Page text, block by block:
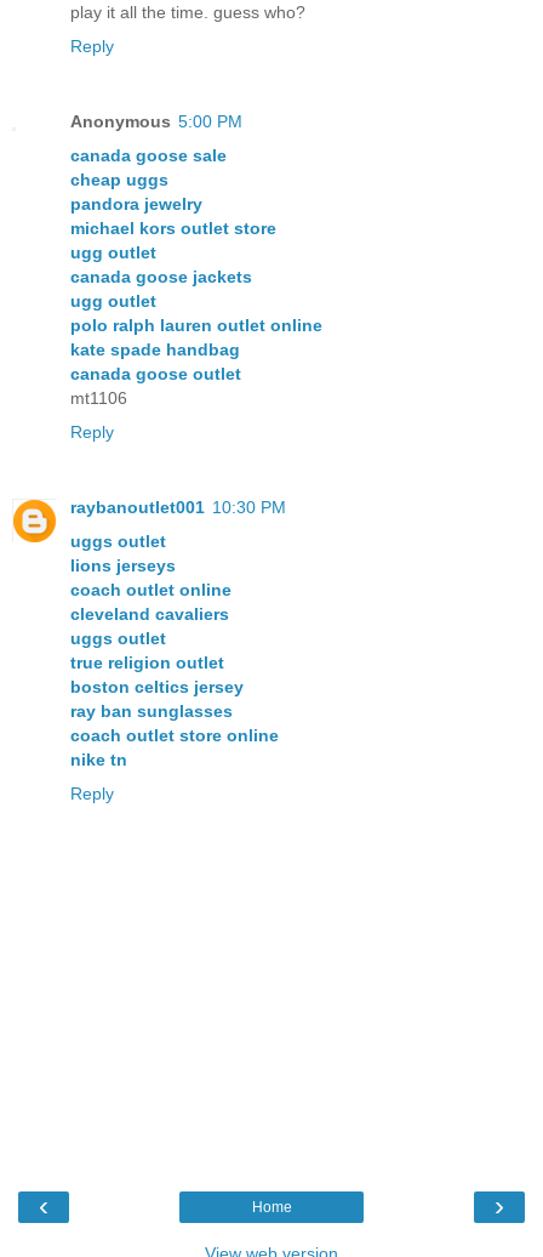
play it all the time. guess who?
Reply
Anonymous 5:00 PM
canada goose sale
cheap uggs
pandora jewelry
michael kors outlet store
ugg outlet
canada goose jackets
ugg outlet
polo ralph lauren outlet online
kate spade handbag
canada goose outlet
mt1106
Reply
raybanoutlet001 10:30 PM
uggs outlet
lions jerseys
coach outlet online
cleveland cavaliers
uggs outlet
true religion outlet
boston celtics jersey
ray ban sunglasses
coach outlet store online
nike tn
Reply
‹ ›
Home
View web version